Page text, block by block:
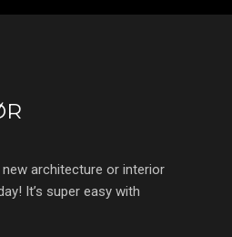
architecture or interior
It’s super easy with